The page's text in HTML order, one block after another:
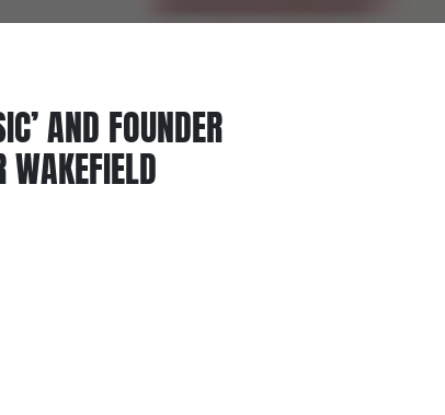
AND FOUNDER
WAKEFIELD